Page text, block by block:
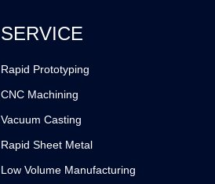
SERVICE
Rapid Prototyping
CNC Machining
Vacuum Casting
Rapid Sheet Metal
Low Volume Manufacturing